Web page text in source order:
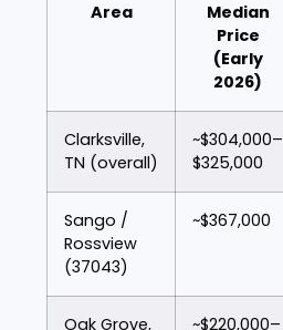
Area
Median
Price
(Early
2026)
Clarksville,
TN (overall)
~$304,000–
$325,000
Sango /
Rossview
(37043)
~$367,000
Oak Grove, ~$220,000–